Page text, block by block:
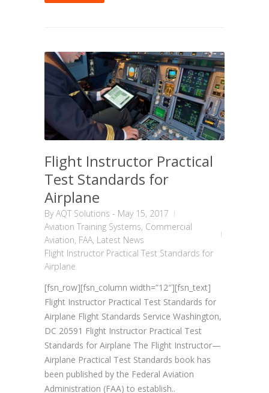
Flight Instructor Practical
Test Standards for
Airplane
ByAQT Solutions - May 15, 2017
Aviation Training Systems, Commercial
Aviation, FAA, Latest News
Flight Instructor Practical Test Standards for
Airplane
[fsn_row][fsn_column width=”12″][fsn_text]
Flight Instructor Practical Test Standards for
Airplane Flight Standards Service Washington,
DC 20591 Flight Instructor Practical Test
Standards for Airplane The Flight Instructor—
Airplane Practical Test Standards book has
been published by the Federal Aviation
Administration (FAA) to establish..